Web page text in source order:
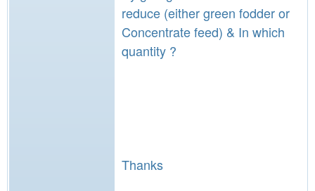
reduce (either green fodder or
Concentrate feed) & In which
quantity ?
Thanks